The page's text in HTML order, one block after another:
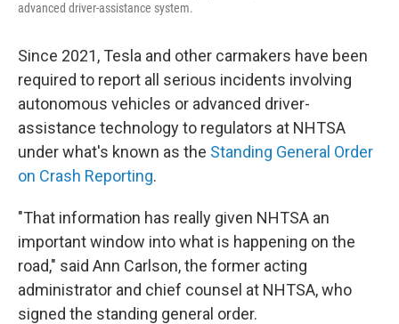
advanced driver-assistance system.
Since 2021, Tesla and other carmakers have been
required to report all serious incidents involving
autonomous vehicles or advanced driver-
assistance technology to regulators at NHTSA
under what's known as the Standing General Order
on Crash Reporting.
"That information has really given NHTSA an
important window into what is happening on the
road," said Ann Carlson, the former acting
administrator and chief counsel at NHTSA, who
signed the standing general order.